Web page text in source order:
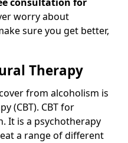
worry about
sure you get better,
Therapy
from alcoholism is
(CBT). CBT for
It is a psychotherapy
a range of different